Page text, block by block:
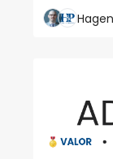
works,
rate even